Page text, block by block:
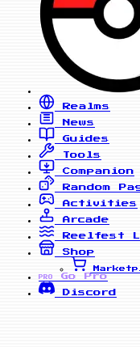
Realms
News
Guides
Tools
Companion
Random
Activities
Arcade
Reelfest
Shop
PRO
Go Pro
Discord